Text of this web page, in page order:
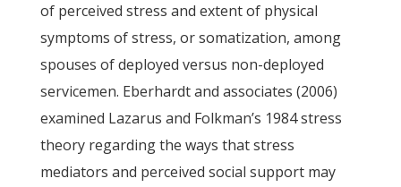
of perceived stress and extent of physical
symptoms of stress, or somatization, among
spouses of deployed versus non-deployed
servicemen. Eberhardt and associates (2006)
examined Lazarus and Folkman’s 1984 stress
theory regarding the ways that stress
mediators and perceived social support may